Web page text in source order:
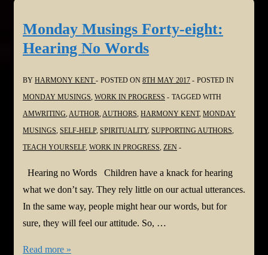
in
the
Monday Musings Forty-eight:
Hearing No Words
BY HARMONY KENT POSTED ON 8TH MAY 2017
POSTED IN
MONDAY MUSINGS WORK IN PROGRESS
TAGGED WITH
AMWRITING AUTHOR AUTHORS HARMONY KENT, MONDAY
MUSINGS SELF-HELP, SPIRITUALITY, SUPPORTING AUTHORS
TEACH YOURSELF, WORK IN PROGRESS ZEN
Hearing no Words Children have a knack for hearing
what we don’t say. They rely little on our actual utterances.
In the same way, people might hear our words, but for
sure, they will feel our attitude. So, …
Monday
Read more »